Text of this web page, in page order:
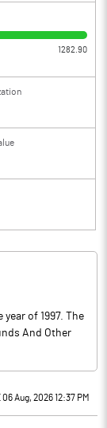
1282.90
of 1997. The
And Other
06 Aug, 2026 12:37 PM